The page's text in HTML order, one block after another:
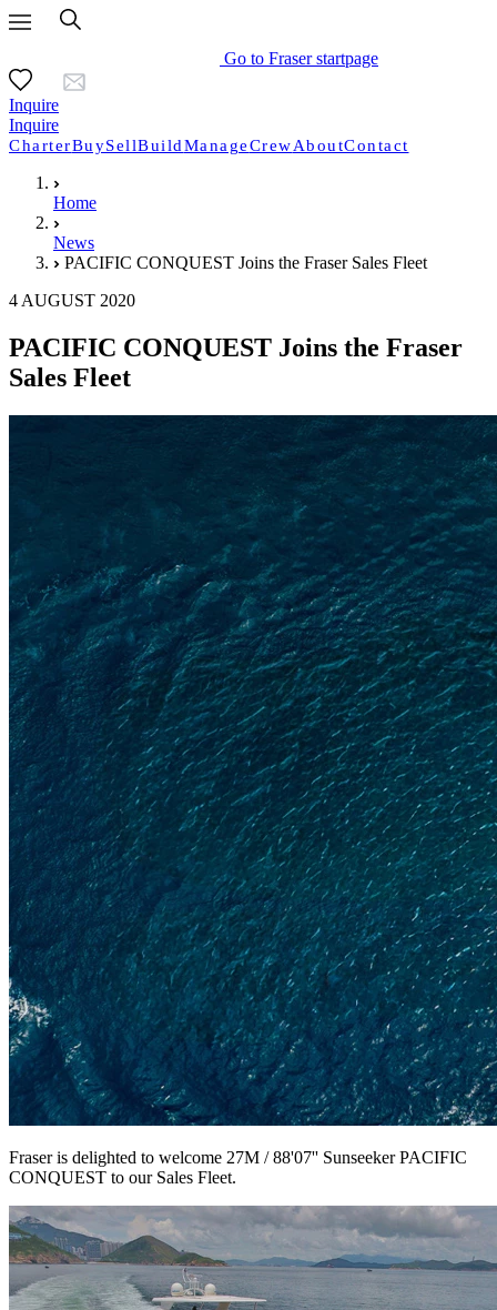
Go to Fraser startpage
Inquire
Inquire
CharterBuySellBuildManageCrewAboutContact
Home
News
PACIFIC CONQUEST Joins the Fraser Sales Fleet
4 AUGUST 2020
PACIFIC CONQUEST Joins the Fraser
Sales Fleet
Fraser is delighted to welcome 27M / 88'07'' Sunseeker PACIFIC
CONQUEST to our Sales Fleet.